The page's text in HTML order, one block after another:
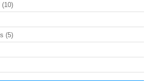
(10)
(5)